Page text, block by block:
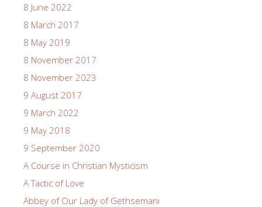
8 June 2022
8 March 2017
8 May 2019
8 November 2017
8 November 2023
9 August 2017
9 March 2022
9 May 2018
9 September 2020
A Course in Christian Mysticism
A Tactic of Love
Abbey of Our Lady of Gethsemani